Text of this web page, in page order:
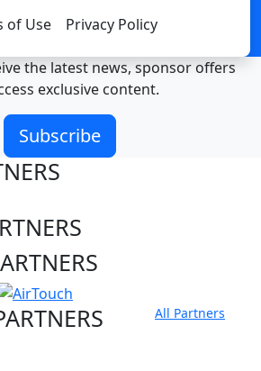
of Use
Privacy Policy
the latest news, sponsor offers
exclusive content.
Subscribe
All Partners